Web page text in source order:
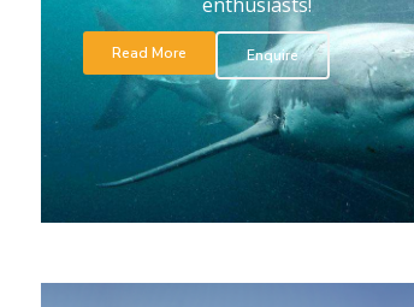
Read More Enquire